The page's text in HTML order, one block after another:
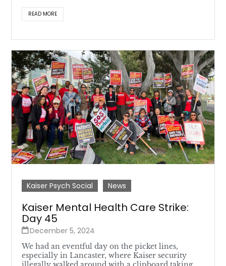
READ MORE
Kaiser Psych Social News
Kaiser Mental Health Care Strike:
Day 45
December 5, 2024
We had an eventful day on the picket lines,
especially in Lancaster, where Kaiser security